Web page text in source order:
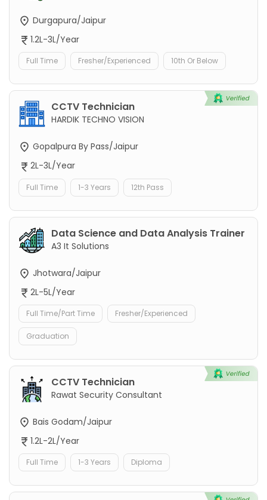
Durgapura/Jaipur
1.2L-3L/Year
Full Time Fresher/Experienced 10th Or Below
CCTV Technician
HARDIK TECHNO VISION
Gopalpura By Pass/Jaipur
2L-3L/Year
Full Time 1-3 Years 12th Pass
Data Science and Data Analysis Trainer
A3 It Solutions
Jhotwara/Jaipur
2L-5L/Year
Full Time/Part Time Fresher/Experienced
Graduation
CCTV Technician
Rawat Security Consultant
Bais Godam/Jaipur
1.2L-2L/Year
Full Time 1-3 Years Diploma